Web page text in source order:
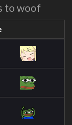
to woof